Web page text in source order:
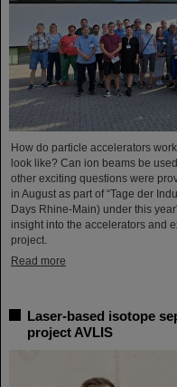
How do particle accelerators
look like? Can ion beams be
other exciting questions were
in August as part of “Tage der
Days Rhine-Main) under this
insight into the accelerators and
project.
Read more
Laser-based isotope
project AVLIS